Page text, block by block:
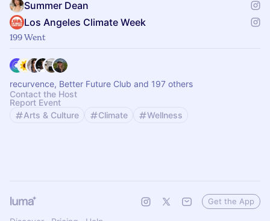
Summer Dean
Los Angeles Climate Week
199 Went
recurvence, Better Future Club and 197 others
Contact the Host
Report Event
Arts & Culture
Climate Wellness
Get the App